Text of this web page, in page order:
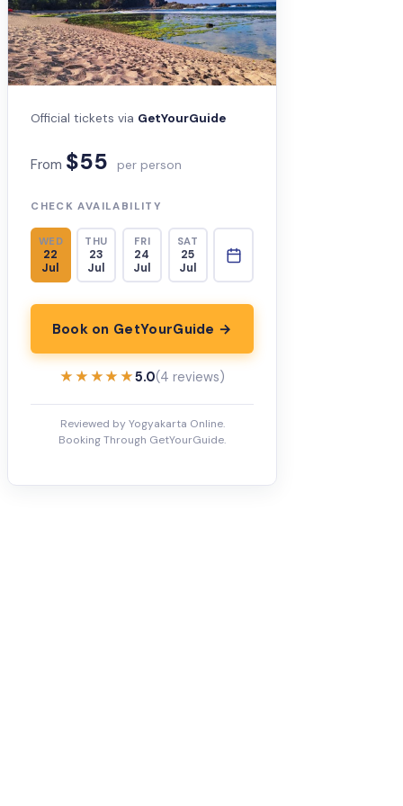
Official tickets via GetYourGuide
From $55 per person
CHECK AVAILABILITY
WED
22
Jul
THU
23
Jul
FRI
24
Jul
SAT
25
Jul
Book on GetYourGuide →
★★★★★
★★★★★5.0(4 reviews)
Reviewed by Yogyakarta Online.
Booking Through GetYourGuide.